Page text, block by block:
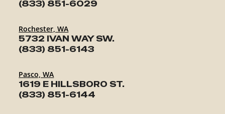
(833) 851-6029
Rochester, WA
5732 IVAN WAY SW.
(833) 851-6143
Pasco, WA
1619 E HILLSBORO ST.
(833) 851-6144